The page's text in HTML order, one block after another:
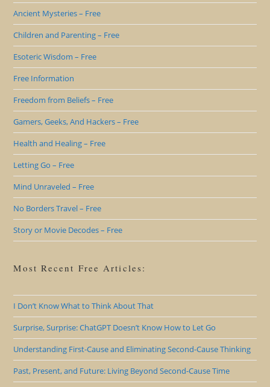
Ancient Mysteries – Free
Children and Parenting – Free
Esoteric Wisdom – Free
Free Information
Freedom from Beliefs – Free
Gamers, Geeks, And Hackers – Free
Health and Healing – Free
Letting Go – Free
Mind Unraveled – Free
No Borders Travel – Free
Story or Movie Decodes – Free
Most Recent Free Articles:
I Don’t Know What to Think About That
Surprise, Surprise: ChatGPT Doesn’t Know How to Let Go
Understanding First-Cause and Eliminating Second-Cause Thinking
Past, Present, and Future: Living Beyond Second-Cause Time